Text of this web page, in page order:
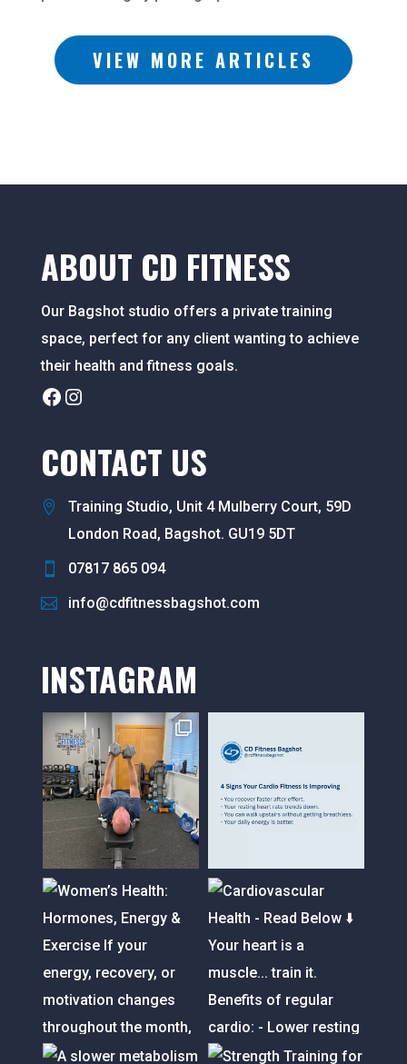
VIEW MORE ARTICLES
ABOUT CD FITNESS
Our Bagshot studio offers a private training
space, perfect for any client wanting to achieve
their health and fitness goals.
Facebook
Instagram
CONTACT US
Training Studio, Unit 4 Mulberry Court, 59D
London Road, Bagshot. GU19 5DT
07817 865 094
info@cdfitnessbagshot.com
INSTAGRAM